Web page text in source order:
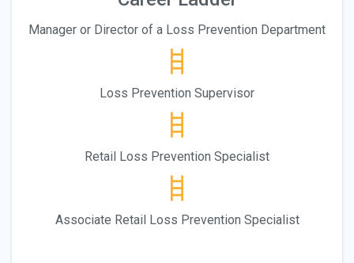
Manager or Director of a Loss Prevention Department
Loss Prevention Supervisor
Retail Loss Prevention Specialist
Associate Retail Loss Prevention Specialist